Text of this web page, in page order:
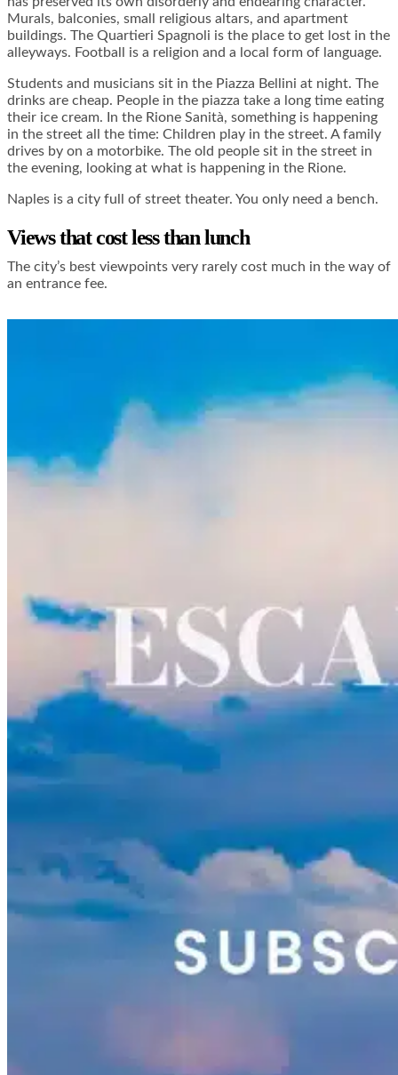
Murals, balconies, small religious altars, and apartment
buildings. The Quartieri Spagnoli is the place to get lost in the
alleyways. Football is a religion and a local form of language.
Students and musicians sit in the Piazza Bellini at night. The
drinks are cheap. People in the piazza take a long time eating
their ice cream. In the Rione Sanità, something is happening
in the street all the time: Children play in the street. A family
drives by on a motorbike. The old people sit in the street in
the evening, looking at what is happening in the Rione.
Naples is a city full of street theater. You only need a bench.
Views that cost less than lunch
The city’s best viewpoints very rarely cost much in the way of
an entrance fee.